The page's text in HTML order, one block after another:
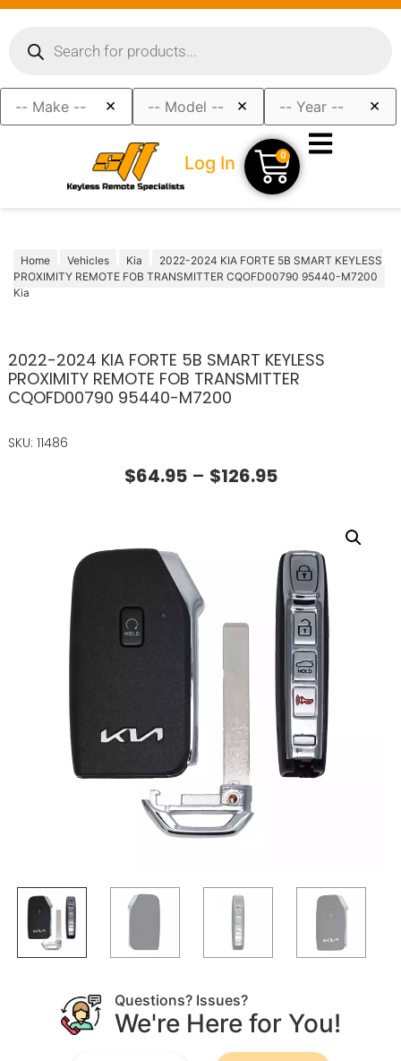
× × ×
Log In 0
Home Vehicles Kia
2022-2024 KIA FORTE 5B SMART KEYLESS
PROXIMITY REMOTE FOB TRANSMITTER CQOFD00790 95440-M7200
Kia
2022-2024 KIA FORTE 5B SMART KEYLESS
PROXIMITY REMOTE FOB TRANSMITTER
CQOFD00790 95440-M7200
SKU: 11486
$64.95 – $126.95
Questions? Issues?
We're Here for You!